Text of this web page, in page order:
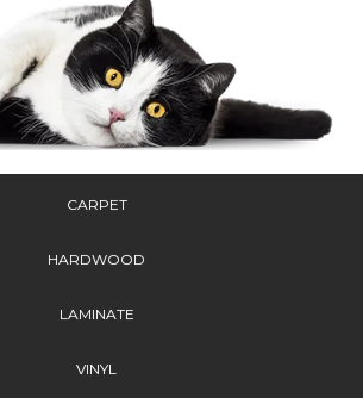
CARPET
HARDWOOD
LAMINATE
VINYL